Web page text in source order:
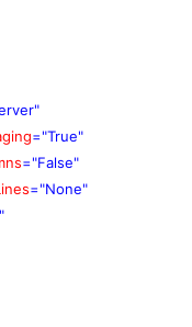
="True"
="False"
="None"